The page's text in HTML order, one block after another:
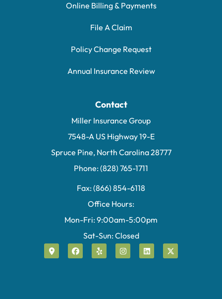
Online Billing & Payments
File A Claim
Policy Change Request
Annual Insurance Review
Contact
Miller Insurance Group
7548-A US Highway 19-E
Spruce Pine, North Carolina 28777
Phone: (828) 765-1711
Fax: (866) 854-6118
Office Hours:
Mon-Fri: 9:00am-5:00pm
Sat-Sun: Closed